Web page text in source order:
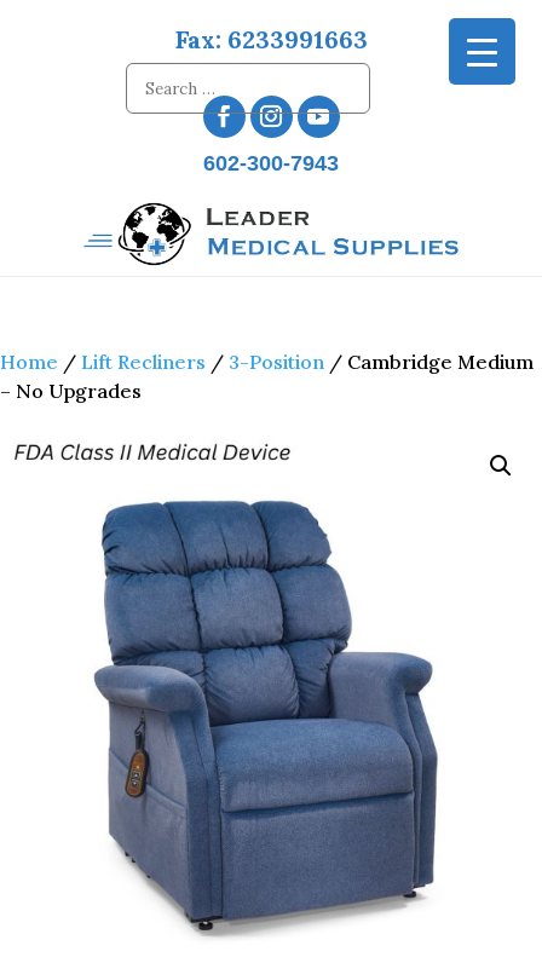
Fax: 6233991663
602-300-7943
Home / Lift Recliners / 3-Position / Cambridge Medium
– No Upgrades